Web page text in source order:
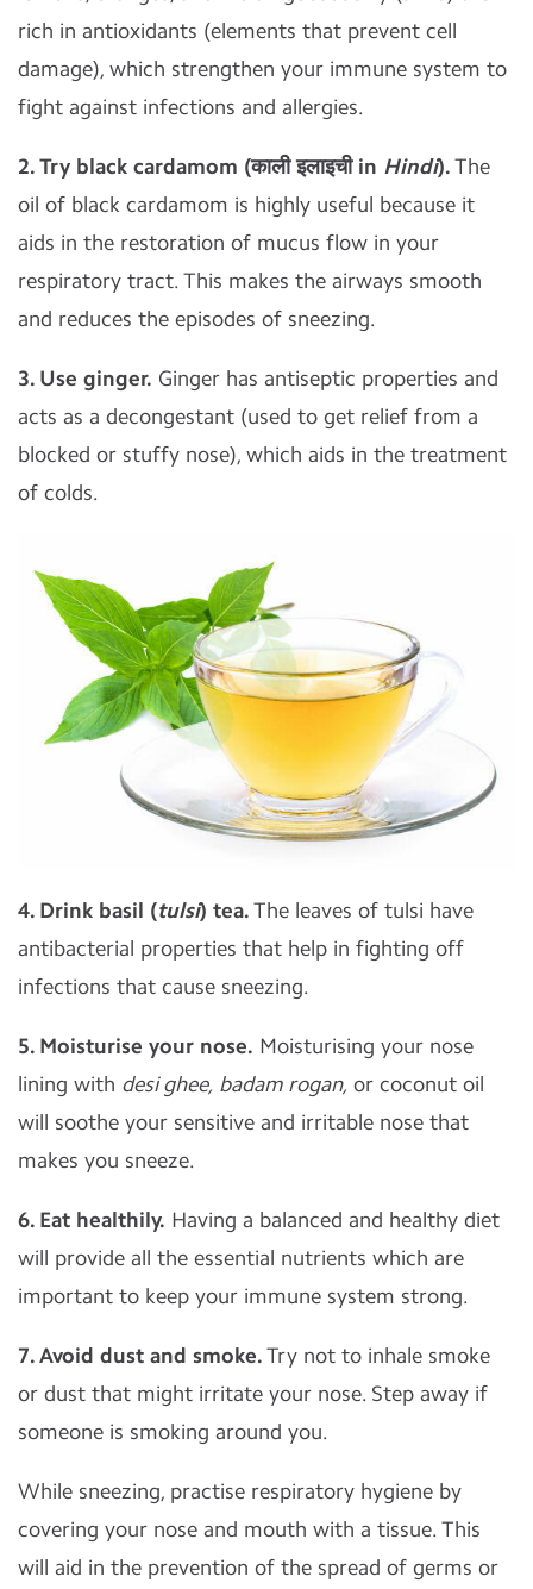
rich in antioxidants (elements that prevent cell
damage), which strengthen your immune system to
fight against infections and allergies.
2. Try black cardamom (काली इलाइची in Hindi).The
oil of black cardamom is highly useful because it
aids in the restoration of mucus flow in your
respiratory tract. This makes the airways smooth
and reduces the episodes of sneezing.
3. Use ginger. Ginger has antiseptic properties and
acts as a decongestant (used to get relief from a
blocked or stuffy nose), which aids in the treatment
of colds.
4. Drink basil (tulsi) tea.The leaves of tulsi have
antibacterial properties that help in fighting off
infections that cause sneezing.
5. Moisturise your nose. Moisturising your nose
lining with desi ghee, badam rogan, or coconut oil
will soothe your sensitive and irritable nose that
makes you sneeze.
6. Eat healthily. Having a balanced and healthy diet
will provide all the essential nutrients which are
important to keep your immune system strong.
7. Avoid dust and smoke.Try not to inhale smoke
or dust that might irritate your nose. Step away if
someone is smoking around you.
While sneezing, practise respiratory hygiene by
covering your nose and mouth with a tissue. This
will aid in the prevention of the spread of germs or